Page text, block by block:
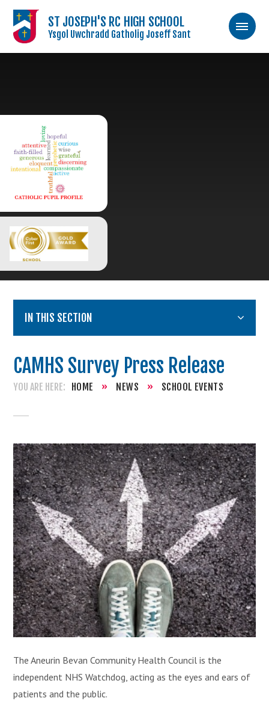
ST JOSEPH'S RC HIGH SCHOOL
Ysgol Uwchradd Gatholig Joseff Sant
IN THIS SECTION
CAMHS Survey Press Release
HOME » NEWS » SCHOOL EVENTS
The Aneurin Bevan Community Health Council is the
independent NHS Watchdog, acting as the eyes and ears of
patients and the public.